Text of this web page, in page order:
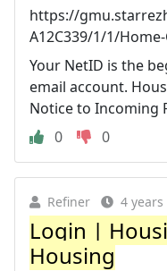
https://
A12C339/1/1/
Your NetID is the
email account.
Notice to Incoming
0
0
Refiner 4 years
Login |
Housing